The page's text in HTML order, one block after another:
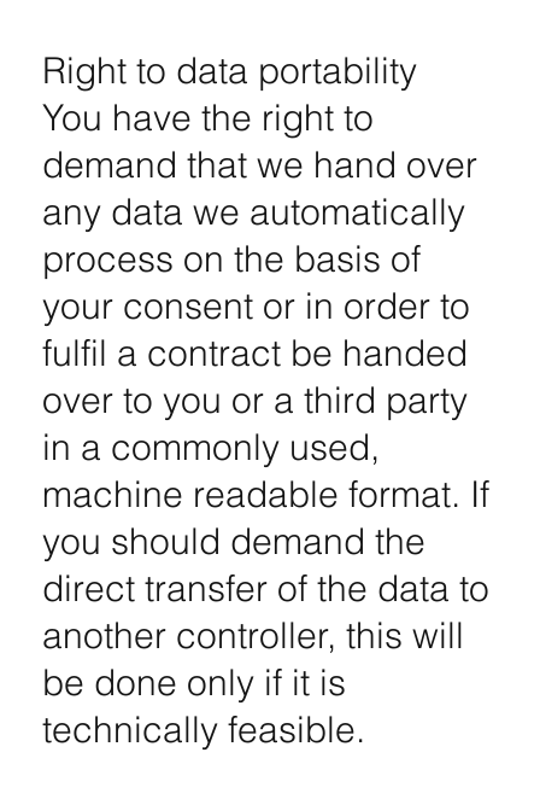
Right to data portability
You have the right to
demand that we hand over
any data we automatically
process on the basis of
your consent or in order to
fulfil a contract be handed
over to you or a third party
in a commonly used,
machine readable format. If
you should demand the
direct transfer of the data to
another controller, this will
be done only if it is
technically feasible.